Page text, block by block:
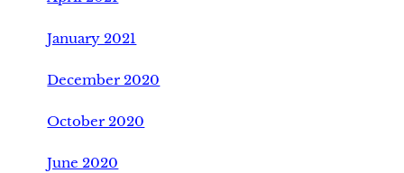
January 2021
December 2020
October 2020
June 2020